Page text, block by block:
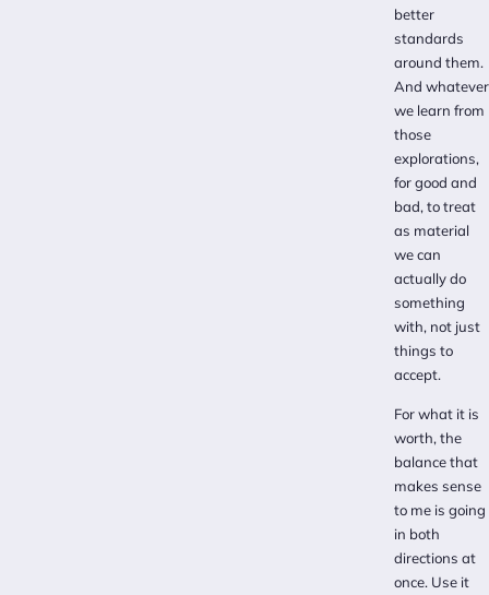
better
standards
around them.
And whatever
we learn from
those
explorations,
for good and
bad, to treat
as material
we can
actually do
something
with, not just
things to
accept.
For what it is
worth, the
balance that
makes sense
to me is going
in both
directions at
once. Use it